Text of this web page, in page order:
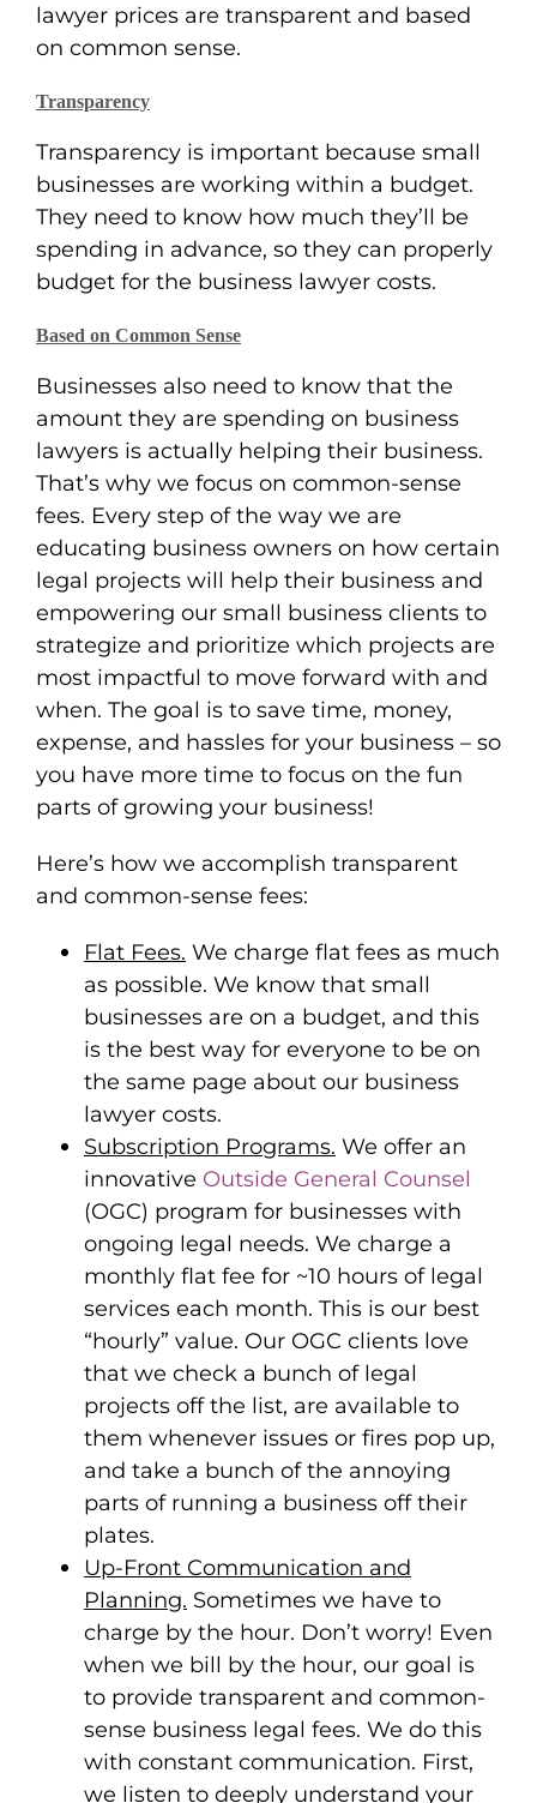
lawyer prices are transparent and based
on common sense.
Transparency
Transparency is important because small
businesses are working within a budget.
They need to know how much they’ll be
spending in advance, so they can properly
budget for the business lawyer costs.
Based on Common Sense
Businesses also need to know that the
amount they are spending on business
lawyers is actually helping their business.
That’s why we focus on common-sense
fees. Every step of the way we are
educating business owners on how certain
legal projects will help their business and
empowering our small business clients to
strategize and prioritize which projects are
most impactful to move forward with and
when. The goal is to save time, money,
expense, and hassles for your business – so
you have more time to focus on the fun
parts of growing your business!
Here’s how we accomplish transparent
and common-sense fees:
Flat Fees. We charge flat fees as much
as possible. We know that small
businesses are on a budget, and this
is the best way for everyone to be on
the same page about our business
lawyer costs.
Subscription Programs. We offer an
innovative Outside General Counsel
(OGC) program for businesses with
ongoing legal needs. We charge a
monthly flat fee for ~10 hours of legal
services each month. This is our best
“hourly” value. Our OGC clients love
that we check a bunch of legal
projects off the list, are available to
them whenever issues or fires pop up,
and take a bunch of the annoying
parts of running a business off their
plates.
Up-Front Communication and
Planning. Sometimes we have to
charge by the hour. Don’t worry! Even
when we bill by the hour, our goal is
to provide transparent and common-
sense business legal fees. We do this
with constant communication. First,
we listen to deeply understand your